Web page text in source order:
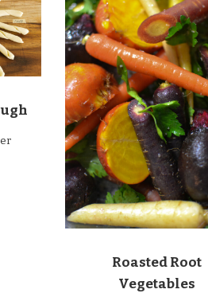
Roasted Root
Vegetables